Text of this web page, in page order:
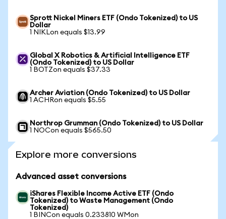
Sprott Nickel Miners ETF (Ondo Tokenized) to US
Dollar
1 NIKLon equals $13.99
Global X Robotics & Artificial Intelligence ETF
(Ondo Tokenized) to US Dollar
1 BOTZon equals $37.33
Archer Aviation (Ondo Tokenized) to US Dollar
1 ACHRon equals $5.55
Northrop Grumman (Ondo Tokenized) to US Dollar
1 NOCon equals $565.50
Explore more conversions
Advanced asset conversions
iShares Flexible Income Active ETF (Ondo
Tokenized) to Waste Management (Ondo
Tokenized)
1 BINCon equals 0.233810 WMon